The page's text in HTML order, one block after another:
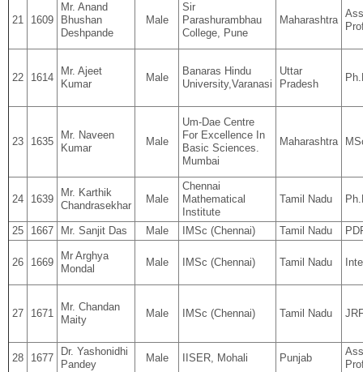
21 1609
Mr. Anand
Bhushan
Deshpande
Male
Sir
Parashurambhau
College, Pune
Maharashtra
22 1614
Mr. Ajeet
Kumar
Male
Banaras Hindu
University,Varanasi
Uttar
Pradesh
23 1635
Mr. Naveen
Kumar
Male
Um-Dae Centre
For Excellence In
Basic Sciences.
Mumbai
Maharashtra
24 1639
Mr. Karthik
Chandrasekhar
Male
Chennai
Mathematical
Institute
Tamil Nadu
25 1667 Mr. Sanjit Das Male IMSc (Chennai) Tamil Nadu
26 1669
Mr Arghya
Mondal
Male IMSc (Chennai) Tamil Nadu
27 1671
Mr. Chandan
Maity
Male IMSc (Chennai) Tamil Nadu
28 1677
Dr. Yashonidhi
Pandey
Male IISER, Mohali Punjab